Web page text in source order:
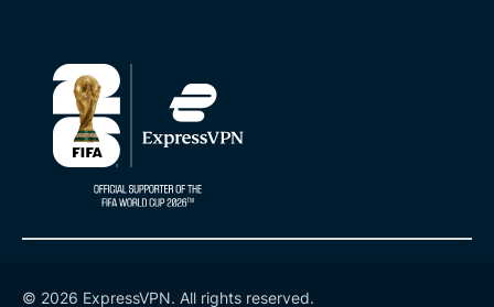
© 2026 ExpressVPN. All rights reserved.